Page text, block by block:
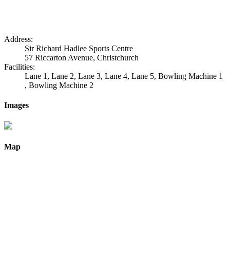
Address:
Sir Richard Hadlee Sports Centre
57 Riccarton Avenue, Christchurch
Facilities:
Lane 1, Lane 2, Lane 3, Lane 4, Lane 5, Bowling Machine 1
, Bowling Machine 2
Images
Map